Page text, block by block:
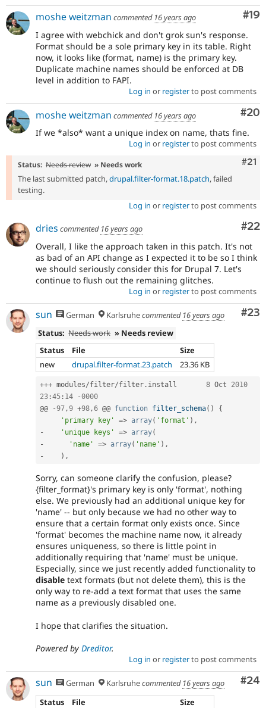
#19
moshe weitzman commented 16 years ago
I agree with webchick and don't grok sun's response.
Format should be a sole primary key in its table. Right
now, it looks like (format, name) is the primary key.
Duplicate machine names should be enforced at DB
level in addition to FAPI.
Log in or registerto post comments
#20
moshe weitzman commented 16 years ago
If we *also* want a unique index on name, thats fine.
Log in or registerto post comments
#21
Status: Needs review » Needs work
The last submitted patch,drupal.filter-format.18.patch, failed
testing.
Log in or registerto post comments
#22
dries commented 16 years ago
Overall, I like the approach taken in this patch. It's not
as bad of an API change as I expected it to be so I think
we should seriously consider this for Drupal 7. Let's
continue to flush out the remaining glitches.
Log in or registerto post comments
#23
sun German Karlsruhecommented 16 years ago
Status: Needs work » Needs review
Status
File
Size
new
drupal.filter-format.23.patch 23.36 KB
+++ modules/filter/filter . 8 Oct 2010
23 :45 : 14 -0000
@@
-97,9 +98,6 @@ function filter_schema( )
{
'primary key'
=> array( 'format' ) ,
-
'unique keys' => array(
-
'name' => array( 'name' ) ,
-
) ,
Sorry, can someone clarify the confusion, please?
{filter_format}'s primary key is only 'format', nothing
else. We previously had an additional unique key for
'name' -- but only because we had no other way to
ensure that a certain format only exists once. Since
'format' becomes the machine name now, it already
ensures uniqueness, so there is little point in
additionally requiring that 'name' must be unique.
Especially, since we just recently added functionality to
disable text formats (but not delete them), this is the
only way to re-add a text format that uses the same
name as a previously disabled one.
I hope that clarifies the situation.
Powered by Dreditor.
Log in or registerto post comments
#24
sun German Karlsruhecommented 16 years ago
Status
File
Size